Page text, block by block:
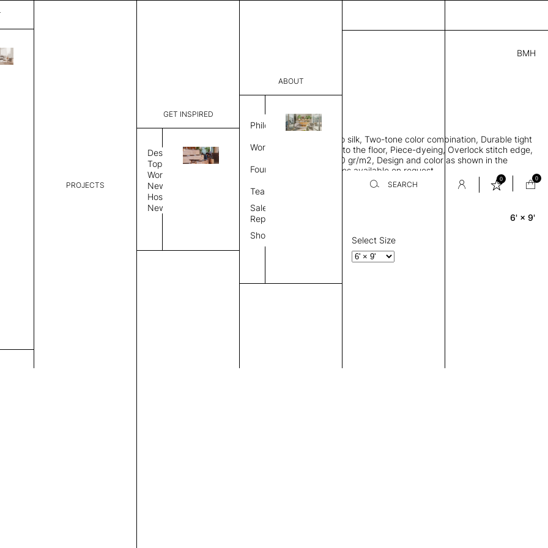
PROJECTS
GET INSPIRED
Design
Topics
Workplace
News
Hospitality
News
ABOUT
Philosophy
Work Process
Founder
Team
Sales
Representative
Showroom
SEARCH
0 0
BMH
3,380.00
CBA 3087A57111841 C
Dimensions:
THK 0.29"
Rectangle area rug, Bamboo silk, Two-tone color combination, Durable tight
weave allows rug to lay flat to the floor, Piece-dyeing, Overlock stitch edge,
Hand finished, Weight 2,600 gr/m2, Design and color as shown in the
provided image, Custom sizes available on request
Rug Size
6' × 9'
Select Size